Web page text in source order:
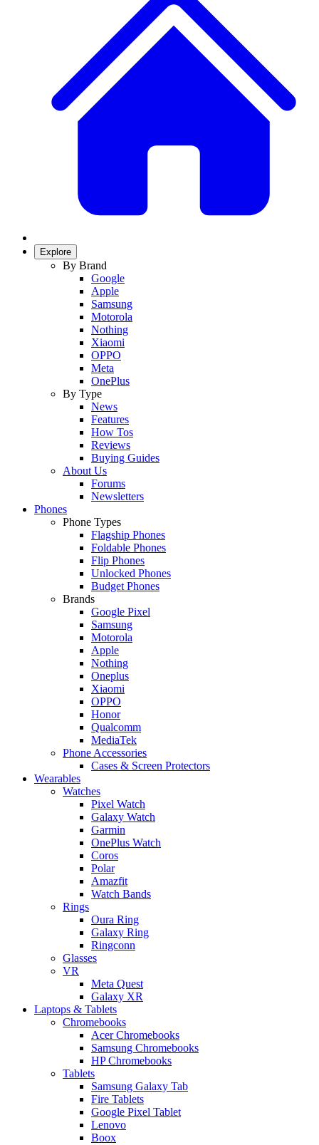
Explore
By Brand
Google
Apple
Samsung
Motorola
Nothing
Xiaomi
OPPO
Meta
OnePlus
By Type
News
Features
How Tos
Reviews
Buying Guides
About Us
Forums
Newsletters
Phones
Phone Types
Flagship Phones
Foldable Phones
Flip Phones
Unlocked Phones
Budget Phones
Brands
Google Pixel
Samsung
Motorola
Apple
Nothing
Oneplus
Xiaomi
OPPO
Honor
Qualcomm
MediaTek
Phone Accessories
Cases & Screen Protectors
Wearables
Watches
Pixel Watch
Galaxy Watch
Garmin
OnePlus Watch
Coros
Polar
Amazfit
Watch Bands
Rings
Oura Ring
Galaxy Ring
Ringconn
Glasses
VR
Meta Quest
Galaxy XR
Laptops & Tablets
Chromebooks
Acer Chromebooks
Samsung Chromebooks
HP Chromebooks
Tablets
Samsung Galaxy Tab
Fire Tablets
Google Pixel Tablet
Lenovo
Boox